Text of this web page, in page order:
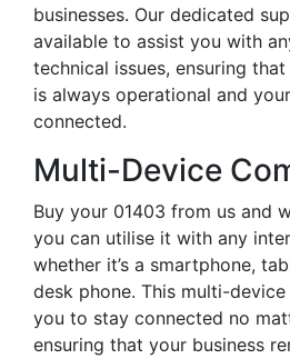
businesses. Our dedicated
available to assist you with
technical issues, ensuring
is always operational and
connected.
Multi-Device
Buy your 01403 from us and
you can utilise it with any
whether it’s a smartphone,
desk phone. This multi-
you to stay connected no
ensuring that your business